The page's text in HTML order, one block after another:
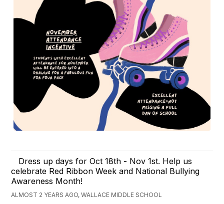
Dress up days for Oct 18th - Nov 1st. Help us
celebrate Red Ribbon Week and National Bullying
Awareness Month!
ALMOST 2 YEARS AGO, WALLACE MIDDLE SCHOOL